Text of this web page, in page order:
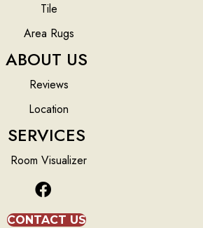
Tile
Area Rugs
ABOUT US
Reviews
Location
SERVICES
Room Visualizer
CONTACT US